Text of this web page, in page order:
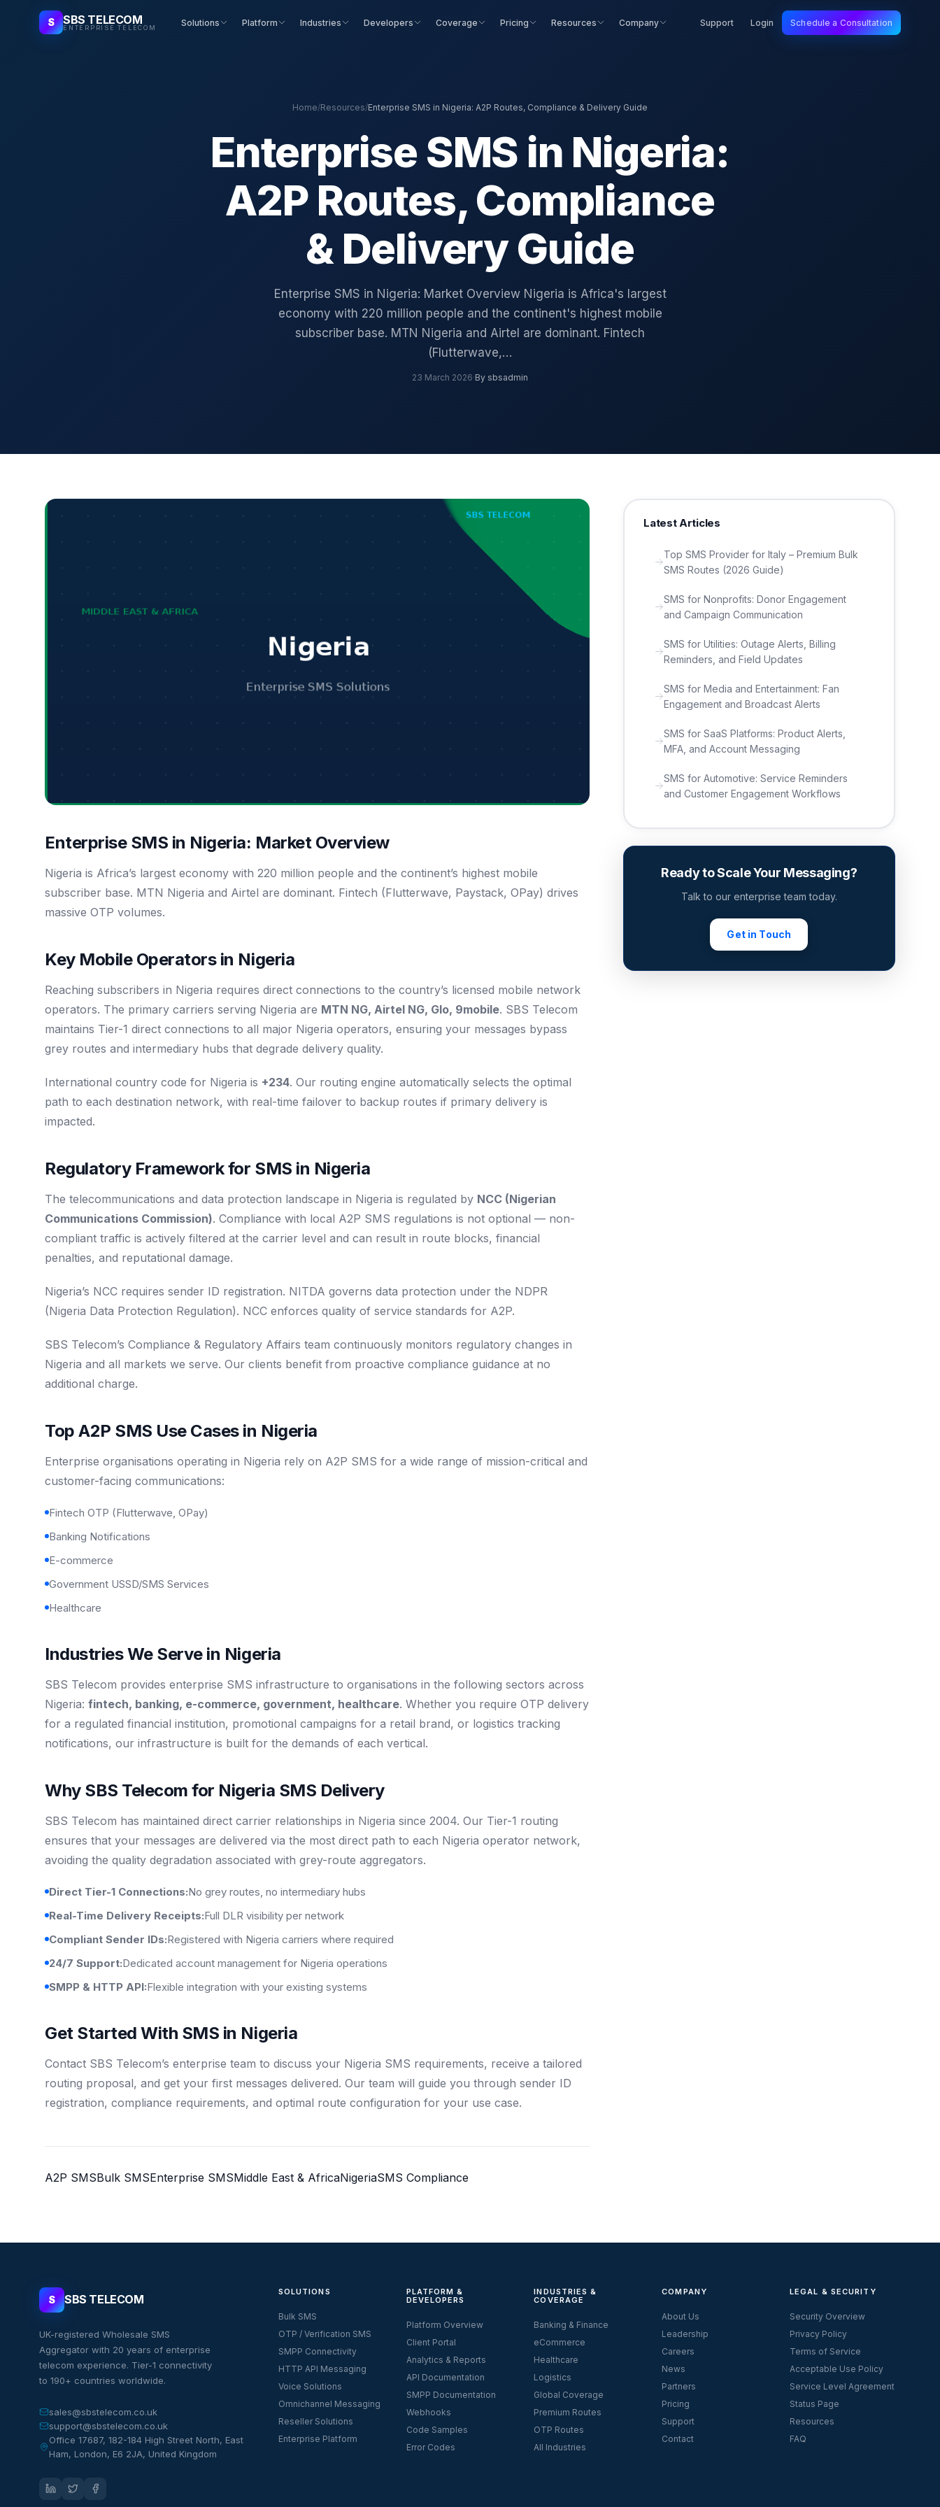
S SBS TELECOM
ENTERPRISE TELECOM Solutions Platform Industries Developers Coverage Pricing Resources Company Support Login Schedule a Consultation
Home/Resources/Enterprise SMS in Nigeria: A2P Routes, Compliance & Delivery Guide
Enterprise SMS in Nigeria:
A2P Routes, Compliance
& Delivery Guide
Enterprise SMS in Nigeria: Market Overview Nigeria is Africa's largest
economy with 220 million people and the continent's highest mobile
subscriber base. MTN Nigeria and Airtel are dominant. Fintech
(Flutterwave,…
23 March 2026·By sbsadmin
Enterprise SMS in Nigeria: Market Overview
Nigeria is Africa’s largest economy with 220 million people and the continent’s highest mobile
subscriber base. MTN Nigeria and Airtel are dominant. Fintech (Flutterwave, Paystack, OPay) drives
massive OTP volumes.
Key Mobile Operators in Nigeria
Reaching subscribers in Nigeria requires direct connections to the country’s licensed mobile network
operators. The primary carriers serving Nigeria are MTN NG, Airtel NG, Glo, 9mobile. SBS Telecom
maintains Tier-1 direct connections to all major Nigeria operators, ensuring your messages bypass
grey routes and intermediary hubs that degrade delivery quality.
International country code for Nigeria is +234. Our routing engine automatically selects the optimal
path to each destination network, with real-time failover to backup routes if primary delivery is
impacted.
Regulatory Framework for SMS in Nigeria
The telecommunications and data protection landscape in Nigeria is regulated by NCC (Nigerian
Communications Commission). Compliance with local A2P SMS regulations is not optional — non-
compliant traffic is actively filtered at the carrier level and can result in route blocks, financial
penalties, and reputational damage.
Nigeria’s NCC requires sender ID registration. NITDA governs data protection under the NDPR
(Nigeria Data Protection Regulation). NCC enforces quality of service standards for A2P.
SBS Telecom’s Compliance & Regulatory Affairs team continuously monitors regulatory changes in
Nigeria and all markets we serve. Our clients benefit from proactive compliance guidance at no
additional charge.
Top A2P SMS Use Cases in Nigeria
Enterprise organisations operating in Nigeria rely on A2P SMS for a wide range of mission-critical and
customer-facing communications:
Fintech OTP (Flutterwave, OPay)
Banking Notifications
E-commerce
Government USSD/SMS Services
Healthcare
Industries We Serve in Nigeria
SBS Telecom provides enterprise SMS infrastructure to organisations in the following sectors across
Nigeria: fintech, banking, e-commerce, government, healthcare. Whether you require OTP delivery
for a regulated financial institution, promotional campaigns for a retail brand, or logistics tracking
notifications, our infrastructure is built for the demands of each vertical.
Why SBS Telecom for Nigeria SMS Delivery
SBS Telecom has maintained direct carrier relationships in Nigeria since 2004. Our Tier-1 routing
ensures that your messages are delivered via the most direct path to each Nigeria operator network,
avoiding the quality degradation associated with grey-route aggregators.
Direct Tier-1 Connections:No grey routes, no intermediary hubs
Real-Time Delivery Receipts:Full DLR visibility per network
Compliant Sender IDs:Registered with Nigeria carriers where required
24/7 Support:Dedicated account management for Nigeria operations
SMPP & HTTP API:Flexible integration with your existing systems
Get Started With SMS in Nigeria
Contact SBS Telecom’s enterprise team to discuss your Nigeria SMS requirements, receive a tailored
routing proposal, and get your first messages delivered. Our team will guide you through sender ID
registration, compliance requirements, and optimal route configuration for your use case.
A2P SMSBulk SMSEnterprise SMSMiddle East & AfricaNigeriaSMS Compliance
Latest Articles
Top SMS Provider for Italy – Premium Bulk
SMS Routes (2026 Guide)
SMS for Nonprofits: Donor Engagement
and Campaign Communication
SMS for Utilities: Outage Alerts, Billing
Reminders, and Field Updates
SMS for Media and Entertainment: Fan
Engagement and Broadcast Alerts
SMS for SaaS Platforms: Product Alerts,
MFA, and Account Messaging
SMS for Automotive: Service Reminders
and Customer Engagement Workflows
Ready to Scale Your Messaging?
Talk to our enterprise team today.
Get in Touch
S SBS TELECOM
UK-registered Wholesale SMS
Aggregator with 20 years of enterprise
telecom experience. Tier-1 connectivity
to 190+ countries worldwide.
sales@sbstelecom.co.uk
support@sbstelecom.co.uk
Office 17687, 182-184 High Street North, East
Ham, London, E6 2JA, United Kingdom
SOLUTIONS
Bulk SMS
OTP / Verification SMS
SMPP Connectivity
HTTP API Messaging
Voice Solutions
Omnichannel Messaging
Reseller Solutions
Enterprise Platform
PLATFORM &
DEVELOPERS
Platform Overview
Client Portal
Analytics & Reports
API Documentation
SMPP Documentation
Webhooks
Code Samples
Error Codes
INDUSTRIES &
COVERAGE
Banking & Finance
eCommerce
Healthcare
Logistics
Global Coverage
Premium Routes
OTP Routes
All Industries
COMPANY
About Us
Leadership
Careers
News
Partners
Pricing
Support
Contact
LEGAL & SECURITY
Security Overview
Privacy Policy
Terms of Service
Acceptable Use Policy
Service Level Agreement
Status Page
Resources
FAQ